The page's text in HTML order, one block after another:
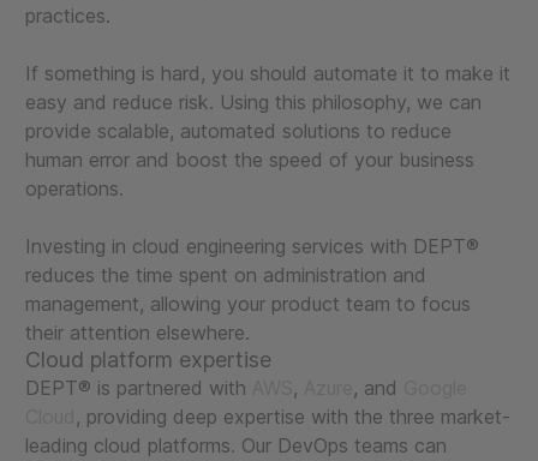
practices.
If something is hard, you should automate it to make it
easy and reduce risk. Using this philosophy, we can
provide scalable, automated solutions to reduce
human error and boost the speed of your business
operations.
Investing in cloud engineering services with DEPT®
reduces the time spent on administration and
management, allowing your product team to focus
their attention elsewhere.
Cloud platform expertise
DEPT® is partnered with , , and
, providing deep expertise with the three market-
leading cloud platforms. Our DevOps teams can